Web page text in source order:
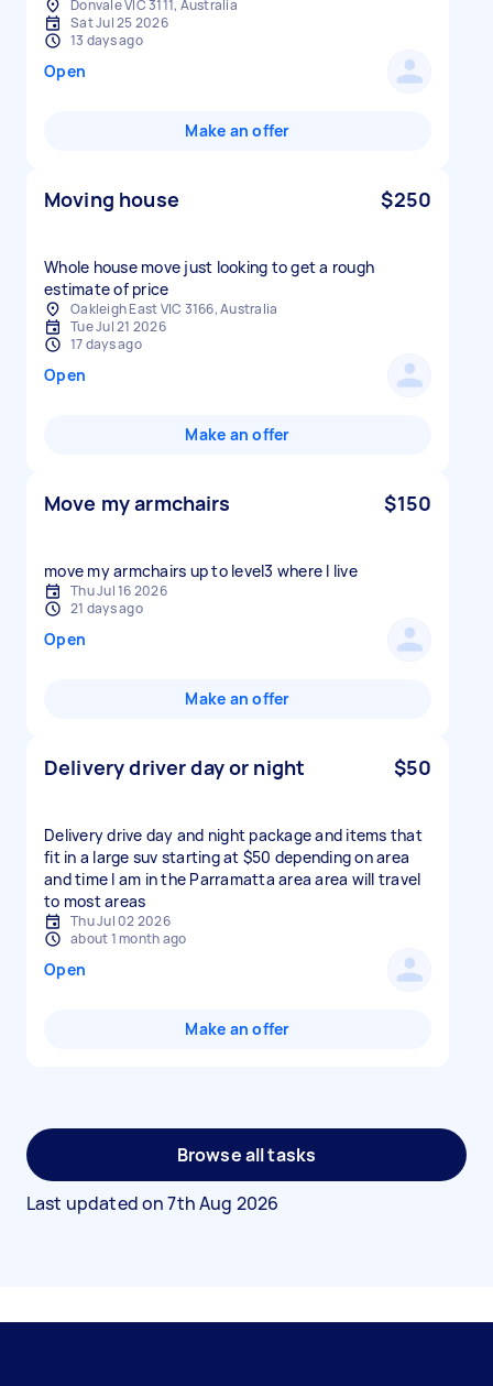
Donvale VIC 3111, Australia
Sat Jul 25 2026
13 days ago
Open
Make an offer
Moving house $250
Whole house move just looking to get a rough
estimate of price
Oakleigh East VIC 3166, Australia
Tue Jul 21 2026
17 days ago
Open
Make an offer
Move my armchairs $150
move my armchairs up to level3 where I live
Thu Jul 16 2026
21 days ago
Open
Make an offer
Delivery driver day or night $50
Delivery drive day and night package and items that
fit in a large suv starting at $50 depending on area
and time I am in the Parramatta area area will travel
to most areas
Thu Jul 02 2026
about 1 month ago
Open
Make an offer
Browse all tasks
Last updated on7th Aug 2026